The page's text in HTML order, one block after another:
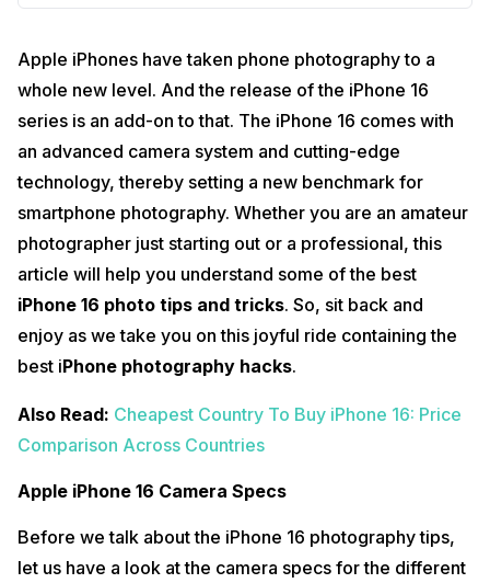
Apple iPhones have taken phone photography to a
whole new level. And the release of the iPhone 16
series is an add-on to that. The iPhone 16 comes with
an advanced camera system and cutting-edge
technology, thereby setting a new benchmark for
smartphone photography. Whether you are an amateur
photographer just starting out or a professional, this
article will help you understand some of the best
iPhone 16 photo tips and tricks. So, sit back and
enjoy as we take you on this joyful ride containing the
best iPhone photography hacks.
Also Read: Cheapest Country To Buy iPhone 16: Price
Comparison Across Countries
Apple iPhone 16 Camera Specs
Before we talk about the iPhone 16 photography tips,
let us have a look at the camera specs for the different